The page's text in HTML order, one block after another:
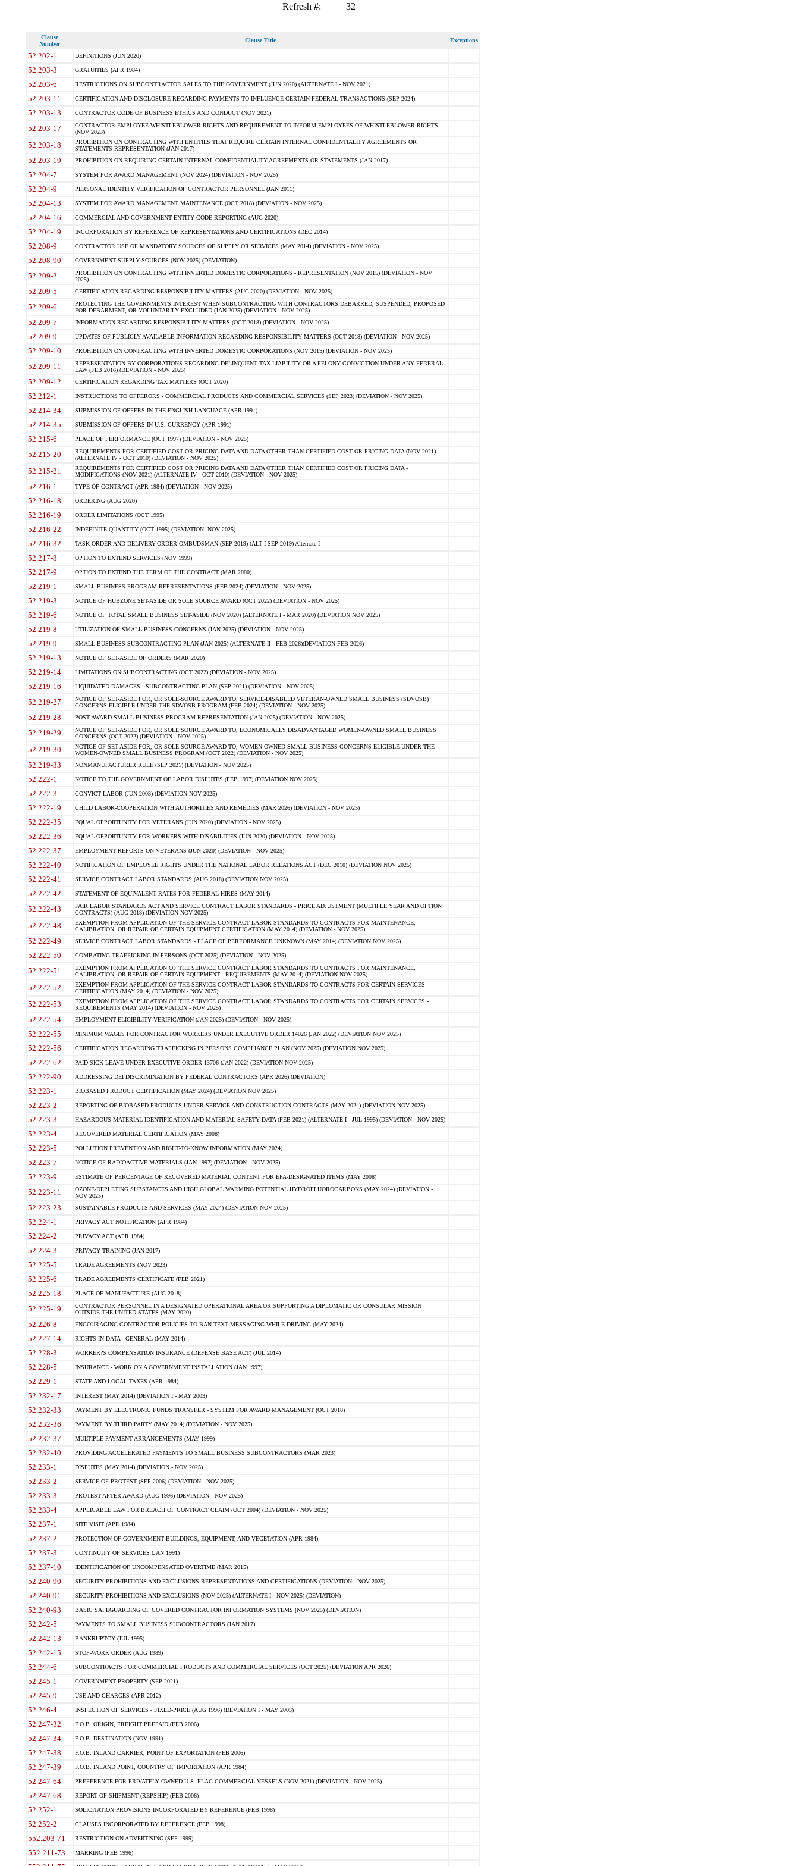
Refresh #: 32
Clause
Number
Clause Title Exceptions
52.202-1 DEFINITIONS (JUN 2020)
52.203-3 GRATUITIES (APR 1984)
52.203-6 RESTRICTIONS ON SUBCONTRACTOR SALES TO THE GOVERNMENT (JUN 2020) (ALTERNATE I - NOV 2021)
52.203-11 CERTIFICATION AND DISCLOSURE REGARDING PAYMENTS TO INFLUENCE CERTAIN FEDERAL TRANSACTIONS (SEP 2024)
52.203-13 CONTRACTOR CODE OF BUSINESS ETHICS AND CONDUCT (NOV 2021)
52.203-17
CONTRACTOR EMPLOYEE WHISTLEBLOWER RIGHTS AND REQUIREMENT TO INFORM EMPLOYEES OF WHISTLEBLOWER RIGHTS
(NOV 2023)
52.203-18
PROHIBITION ON CONTRACTING WITH ENTITIES THAT REQUIRE CERTAIN INTERNAL CONFIDENTIALITY AGREEMENTS OR
STATEMENTS-REPRESENTATION (JAN 2017)
52.203-19 PROHIBITION ON REQUIRING CERTAIN INTERNAL CONFIDENTIALITY AGREEMENTS OR STATEMENTS (JAN 2017)
52.204-7 SYSTEM FOR AWARD MANAGEMENT (NOV 2024) (DEVIATION - NOV 2025)
52.204-9 PERSONAL IDENTITY VERIFICATION OF CONTRACTOR PERSONNEL (JAN 2011)
52.204-13 SYSTEM FOR AWARD MANAGEMENT MAINTENANCE (OCT 2018) (DEVIATION - NOV 2025)
52.204-16 COMMERCIAL AND GOVERNMENT ENTITY CODE REPORTING (AUG 2020)
52.204-19 INCORPORATION BY REFERENCE OF REPRESENTATIONS AND CERTIFICATIONS (DEC 2014)
52.208-9 CONTRACTOR USE OF MANDATORY SOURCES OF SUPPLY OR SERVICES (MAY 2014) (DEVIATION - NOV 2025)
52.208-90 GOVERNMENT SUPPLY SOURCES (NOV 2025) (DEVIATION)
52.209-2
PROHIBITION ON CONTRACTING WITH INVERTED DOMESTIC CORPORATIONS - REPRESENTATION (NOV 2015) (DEVIATION - NOV
2025)
52.209-5 CERTIFICATION REGARDING RESPONSIBILITY MATTERS (AUG 2020) (DEVIATION - NOV 2025)
52.209-6
PROTECTING THE GOVERNMENTS INTEREST WHEN SUBCONTRACTING WITH CONTRACTORS DEBARRED, SUSPENDED, PROPOSED
FOR DEBARMENT, OR VOLUNTARILY EXCLUDED (JAN 2025) (DEVIATION - NOV 2025)
52.209-7 INFORMATION REGARDING RESPONSIBILITY MATTERS (OCT 2018) (DEVIATION - NOV 2025)
52.209-9 UPDATES OF PUBLICLY AVAILABLE INFORMATION REGARDING RESPONSIBILITY MATTERS (OCT 2018) (DEVIATION - NOV 2025)
52.209-10 PROHIBITION ON CONTRACTING WITH INVERTED DOMESTIC CORPORATIONS (NOV 2015) (DEVIATION - NOV 2025)
52.209-11
REPRESENTATION BY CORPORATIONS REGARDING DELINQUENT TAX LIABILITY OR A FELONY CONVICTION UNDER ANY FEDERAL
LAW (FEB 2016) (DEVIATION - NOV 2025)
52.209-12 CERTIFICATION REGARDING TAX MATTERS (OCT 2020)
52.212-1 INSTRUCTIONS TO OFFERORS - COMMERCIAL PRODUCTS AND COMMERCIAL SERVICES (SEP 2023) (DEVIATION - NOV 2025)
52.214-34 SUBMISSION OF OFFERS IN THE ENGLISH LANGUAGE (APR 1991)
52.214-35 SUBMISSION OF OFFERS IN U.S. CURRENCY (APR 1991)
52.215-6 PLACE OF PERFORMANCE (OCT 1997) (DEVIATION - NOV 2025)
52.215-20
REQUIREMENTS FOR CERTIFIED COST OR PRICING DATA AND DATA OTHER THAN CERTIFIED COST OR PRICING DATA (NOV 2021)
(ALTERNATE IV - OCT 2010) (DEVIATION - NOV 2025)
52.215-21
REQUIREMENTS FOR CERTIFIED COST OR PRICING DATA AND DATA OTHER THAN CERTIFIED COST OR PRICING DATA -
MODIFICATIONS (NOV 2021) (ALTERNATE IV - OCT 2010) (DEVIATION - NOV 2025)
52.216-1 TYPE OF CONTRACT (APR 1984) (DEVIATION - NOV 2025)
52.216-18 ORDERING (AUG 2020)
52.216-19 ORDER LIMITATIONS (OCT 1995)
52.216-22 INDEFINITE QUANTITY (OCT 1995) (DEVIATION- NOV 2025)
52.216-32 TASK-ORDER AND DELIVERY-ORDER OMBUDSMAN (SEP 2019) (ALT I SEP 2019) Alternate I
52.217-8 OPTION TO EXTEND SERVICES (NOV 1999)
52.217-9 OPTION TO EXTEND THE TERM OF THE CONTRACT (MAR 2000)
52.219-1 SMALL BUSINESS PROGRAM REPRESENTATIONS (FEB 2024) (DEVIATION - NOV 2025)
52.219-3 NOTICE OF HUBZONE SET-ASIDE OR SOLE SOURCE AWARD (OCT 2022) (DEVIATION - NOV 2025)
52.219-6 NOTICE OF TOTAL SMALL BUSINESS SET-ASIDE (NOV 2020) (ALTERNATE I - MAR 2020) (DEVIATION NOV 2025)
52.219-8 UTILIZATION OF SMALL BUSINESS CONCERNS (JAN 2025) (DEVIATION - NOV 2025)
52.219-9 SMALL BUSINESS SUBCONTRACTING PLAN (JAN 2025) (ALTERNATE II - FEB 2026)(DEVIATION FEB 2026)
52.219-13 NOTICE OF SET-ASIDE OF ORDERS (MAR 2020)
52.219-14 LIMITATIONS ON SUBCONTRACTING (OCT 2022) (DEVIATION - NOV 2025)
52.219-16 LIQUIDATED DAMAGES - SUBCONTRACTING PLAN (SEP 2021) (DEVIATION - NOV 2025)
52.219-27
NOTICE OF SET-ASIDE FOR, OR SOLE-SOURCE AWARD TO, SERVICE-DISABLED VETERAN-OWNED SMALL BUSINESS (SDVOSB)
CONCERNS ELIGIBLE UNDER THE SDVOSB PROGRAM (FEB 2024) (DEVIATION - NOV 2025)
52.219-28 POST-AWARD SMALL BUSINESS PROGRAM REPRESENTATION (JAN 2025) (DEVIATION - NOV 2025)
52.219-29
NOTICE OF SET-ASIDE FOR, OR SOLE SOURCE AWARD TO, ECONOMICALLY DISADVANTAGED WOMEN-OWNED SMALL BUSINESS
CONCERNS (OCT 2022) (DEVIATION - NOV 2025)
52.219-30
NOTICE OF SET-ASIDE FOR, OR SOLE SOURCE AWARD TO, WOMEN-OWNED SMALL BUSINESS CONCERNS ELIGIBLE UNDER THE
WOMEN-OWNED SMALL BUSINESS PROGRAM (OCT 2022) (DEVIATION - NOV 2025)
52.219-33 NONMANUFACTURER RULE (SEP 2021) (DEVIATION - NOV 2025)
52.222-1 NOTICE TO THE GOVERNMENT OF LABOR DISPUTES (FEB 1997) (DEVIATION NOV 2025)
52.222-3 CONVICT LABOR (JUN 2003) (DEVIATION NOV 2025)
52.222-19 CHILD LABOR-COOPERATION WITH AUTHORITIES AND REMEDIES (MAR 2026) (DEVIATION - NOV 2025)
52.222-35 EQUAL OPPORTUNITY FOR VETERANS (JUN 2020) (DEVIATION - NOV 2025)
52.222-36 EQUAL OPPORTUNITY FOR WORKERS WITH DISABILITIES (JUN 2020) (DEVIATION - NOV 2025)
52.222-37 EMPLOYMENT REPORTS ON VETERANS (JUN 2020) (DEVIATION - NOV 2025)
52.222-40 NOTIFICATION OF EMPLOYEE RIGHTS UNDER THE NATIONAL LABOR RELATIONS ACT (DEC 2010) (DEVIATION NOV 2025)
52.222-41 SERVICE CONTRACT LABOR STANDARDS (AUG 2018) (DEVIATION NOV 2025)
52.222-42 STATEMENT OF EQUIVALENT RATES FOR FEDERAL HIRES (MAY 2014)
52.222-43
FAIR LABOR STANDARDS ACT AND SERVICE CONTRACT LABOR STANDARDS - PRICE ADJUSTMENT (MULTIPLE YEAR AND OPTION
CONTRACTS) (AUG 2018) (DEVIATION NOV 2025)
52.222-48
EXEMPTION FROM APPLICATION OF THE SERVICE CONTRACT LABOR STANDARDS TO CONTRACTS FOR MAINTENANCE,
CALIBRATION, OR REPAIR OF CERTAIN EQUIPMENT CERTIFICATION (MAY 2014) (DEVIATION - NOV 2025)
52.222-49 SERVICE CONTRACT LABOR STANDARDS - PLACE OF PERFORMANCE UNKNOWN (MAY 2014) (DEVIATION NOV 2025)
52.222-50 COMBATING TRAFFICKING IN PERSONS (OCT 2025) (DEVIATION - NOV 2025)
52.222-51
EXEMPTION FROM APPLICATION OF THE SERVICE CONTRACT LABOR STANDARDS TO CONTRACTS FOR MAINTENANCE,
CALIBRATION, OR REPAIR OF CERTAIN EQUIPMENT - REQUIREMENTS (MAY 2014) (DEVIATION NOV 2025)
52.222-52
EXEMPTION FROM APPLICATION OF THE SERVICE CONTRACT LABOR STANDARDS TO CONTRACTS FOR CERTAIN SERVICES -
CERTIFICATION (MAY 2014) (DEVIATION - NOV 2025)
52.222-53
EXEMPTION FROM APPLICATION OF THE SERVICE CONTRACT LABOR STANDARDS TO CONTRACTS FOR CERTAIN SERVICES -
REQUIREMENTS (MAY 2014) (DEVIATION - NOV 2025)
52.222-54 EMPLOYMENT ELIGIBILITY VERIFICATION (JAN 2025) (DEVIATION - NOV 2025)
52.222-55 MINIMUM WAGES FOR CONTRACTOR WORKERS UNDER EXECUTIVE ORDER 14026 (JAN 2022) (DEVIATION NOV 2025)
52.222-56 CERTIFICATION REGARDING TRAFFICKING IN PERSONS COMPLIANCE PLAN (NOV 2025) (DEVIATION NOV 2025)
52.222-62 PAID SICK LEAVE UNDER EXECUTIVE ORDER 13706 (JAN 2022) (DEVIATION NOV 2025)
52.222-90 ADDRESSING DEI DISCRIMINATION BY FEDERAL CONTRACTORS (APR 2026) (DEVIATION)
52.223-1 BIOBASED PRODUCT CERTIFICATION (MAY 2024) (DEVIATION NOV 2025)
52.223-2 REPORTING OF BIOBASED PRODUCTS UNDER SERVICE AND CONSTRUCTION CONTRACTS (MAY 2024) (DEVIATION NOV 2025)
52.223-3 HAZARDOUS MATERIAL IDENTIFICATION AND MATERIAL SAFETY DATA (FEB 2021) (ALTERNATE I - JUL 1995) (DEVIATION - NOV 2025)
52.223-4 RECOVERED MATERIAL CERTIFICATION (MAY 2008)
52.223-5 POLLUTION PREVENTION AND RIGHT-TO-KNOW INFORMATION (MAY 2024)
52.223-7 NOTICE OF RADIOACTIVE MATERIALS (JAN 1997) (DEVIATION - NOV 2025)
52.223-9 ESTIMATE OF PERCENTAGE OF RECOVERED MATERIAL CONTENT FOR EPA-DESIGNATED ITEMS (MAY 2008)
52.223-11
OZONE-DEPLETING SUBSTANCES AND HIGH GLOBAL WARMING POTENTIAL HYDROFLUOROCARBONS (MAY 2024) (DEVIATION -
NOV 2025)
52.223-23 SUSTAINABLE PRODUCTS AND SERVICES (MAY 2024) (DEVIATION NOV 2025)
52.224-1 PRIVACY ACT NOTIFICATION (APR 1984)
52.224-2 PRIVACY ACT (APR 1984)
52.224-3 PRIVACY TRAINING (JAN 2017)
52.225-5 TRADE AGREEMENTS (NOV 2023)
52.225-6 TRADE AGREEMENTS CERTIFICATE (FEB 2021)
52.225-18 PLACE OF MANUFACTURE (AUG 2018)
52.225-19
CONTRACTOR PERSONNEL IN A DESIGNATED OPERATIONAL AREA OR SUPPORTING A DIPLOMATIC OR CONSULAR MISSION
OUTSIDE THE UNITED STATES (MAY 2020)
52.226-8 ENCOURAGING CONTRACTOR POLICIES TO BAN TEXT MESSAGING WHILE DRIVING (MAY 2024)
52.227-14 RIGHTS IN DATA - GENERAL (MAY 2014)
52.228-3 WORKER?S COMPENSATION INSURANCE (DEFENSE BASE ACT) (JUL 2014)
52.228-5 INSURANCE - WORK ON A GOVERNMENT INSTALLATION (JAN 1997)
52.229-1 STATE AND LOCAL TAXES (APR 1984)
52.232-17 INTEREST (MAY 2014) (DEVIATION I - MAY 2003)
52.232-33 PAYMENT BY ELECTRONIC FUNDS TRANSFER - SYSTEM FOR AWARD MANAGEMENT (OCT 2018)
52.232-36 PAYMENT BY THIRD PARTY (MAY 2014) (DEVIATION - NOV 2025)
52.232-37 MULTIPLE PAYMENT ARRANGEMENTS (MAY 1999)
52.232-40 PROVIDING ACCELERATED PAYMENTS TO SMALL BUSINESS SUBCONTRACTORS (MAR 2023)
52.233-1 DISPUTES (MAY 2014) (DEVIATION - NOV 2025)
52.233-2 SERVICE OF PROTEST (SEP 2006) (DEVIATION - NOV 2025)
52.233-3 PROTEST AFTER AWARD (AUG 1996) (DEVIATION - NOV 2025)
52.233-4 APPLICABLE LAW FOR BREACH OF CONTRACT CLAIM (OCT 2004) (DEVIATION - NOV 2025)
52.237-1 SITE VISIT (APR 1984)
52.237-2 PROTECTION OF GOVERNMENT BUILDINGS, EQUIPMENT, AND VEGETATION (APR 1984)
52.237-3 CONTINUITY OF SERVICES (JAN 1991)
52.237-10 IDENTIFICATION OF UNCOMPENSATED OVERTIME (MAR 2015)
52.240-90 SECURITY PROHIBITIONS AND EXCLUSIONS REPRESENTATIONS AND CERTIFICATIONS (DEVIATION - NOV 2025)
52.240-91 SECURITY PROHIBITIONS AND EXCLUSIONS (NOV 2025) (ALTERNATE I - NOV 2025) (DEVIATION)
52.240-93 BASIC SAFEGUARDING OF COVERED CONTRACTOR INFORMATION SYSTEMS (NOV 2025) (DEVIATION)
52.242-5 PAYMENTS TO SMALL BUSINESS SUBCONTRACTORS (JAN 2017)
52.242-13 BANKRUPTCY (JUL 1995)
52.242-15 STOP-WORK ORDER (AUG 1989)
52.244-6 SUBCONTRACTS FOR COMMERCIAL PRODUCTS AND COMMERCIAL SERVICES (OCT 2025) (DEVIATION APR 2026)
52.245-1 GOVERNMENT PROPERTY (SEP 2021)
52.245-9 USE AND CHARGES (APR 2012)
52.246-4 INSPECTION OF SERVICES - FIXED-PRICE (AUG 1996) (DEVIATION I - MAY 2003)
52.247-32 F.O.B. ORIGIN, FREIGHT PREPAID (FEB 2006)
52.247-34 F.O.B. DESTINATION (NOV 1991)
52.247-38 F.O.B. INLAND CARRIER, POINT OF EXPORTATION (FEB 2006)
52.247-39 F.O.B. INLAND POINT, COUNTRY OF IMPORTATION (APR 1984)
52.247-64 PREFERENCE FOR PRIVATELY OWNED U.S.-FLAG COMMERCIAL VESSELS (NOV 2021) (DEVIATION - NOV 2025)
52.247-68 REPORT OF SHIPMENT (REPSHIP) (FEB 2006)
52.252-1 SOLICITATION PROVISIONS INCORPORATED BY REFERENCE (FEB 1998)
52.252-2 CLAUSES INCORPORATED BY REFERENCE (FEB 1998)
552.203-71 RESTRICTION ON ADVERTISING (SEP 1999)
552.211-73 MARKING (FEB 1996)